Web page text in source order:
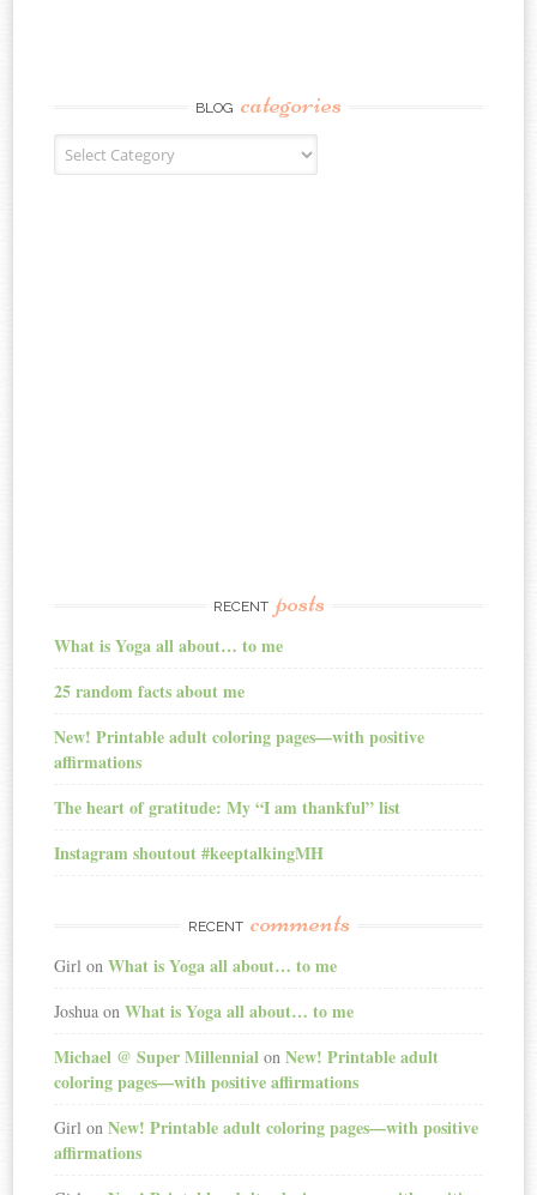
BLOG categories
Blog Categories
RECENT posts
What is Yoga all about… to me
25 random facts about me
New! Printable adult coloring pages—with positive
affirmations
The heart of gratitude: My “I am thankful” list
Instagram shoutout #keeptalkingMH
RECENT comments
Girl onWhat is Yoga all about… to me
Joshua onWhat is Yoga all about… to me
Michael @ Super Millennial onNew! Printable adult
coloring pages—with positive affirmations
Girl onNew! Printable adult coloring pages—with positive
affirmations